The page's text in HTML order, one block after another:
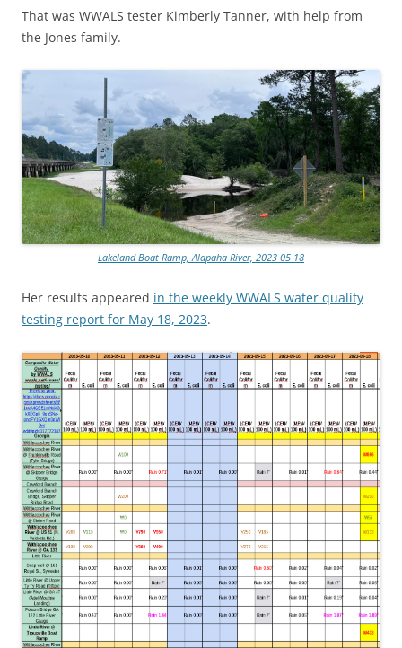
That was WWALS tester Kimberly Tanner, with help from
the Jones family.
Lakeland Boat Ramp, Alapaha River, 2023-05-18
Her results appeared in the weekly WWALS water quality
testing report for May 18, 2023.